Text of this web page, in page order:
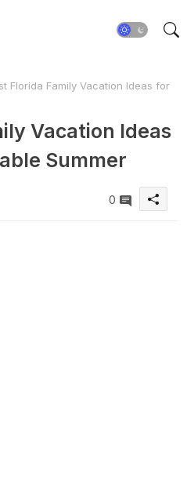
Florida Family Vacation Ideas for
Vacation Ideas
Summer
0